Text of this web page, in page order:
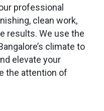
professional
clean work,
results. We use the
climate to
elevate your
the attention of